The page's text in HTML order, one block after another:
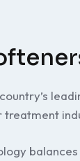
treatment